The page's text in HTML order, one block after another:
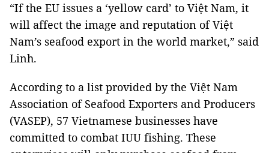
“If the EU issues a ‘yellow card’ to Việt Nam, it
will affect the image and reputation of Việt
Nam’s seafood export in the world market,” said
Linh.
According to a list provided by the Việt Nam
Association of Seafood Exporters and Producers
(VASEP), 57 Vietnamese businesses have
committed to combat IUU fishing. These